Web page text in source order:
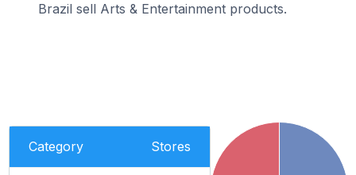
Brazil sell Arts & Entertainment products.
Category Stores